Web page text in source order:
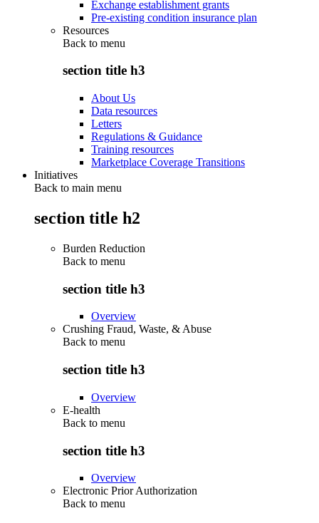
Exchange establishment grants
Pre-existing condition insurance plan
Resources
Back to menu
section title h3
About Us
Data resources
Letters
Regulations & Guidance
Training resources
Marketplace Coverage Transitions
Initiatives
Back to main menu
section title h2
Burden Reduction
Back to menu
section title h3
Overview
Crushing Fraud, Waste, & Abuse
Back to menu
section title h3
Overview
E-health
Back to menu
section title h3
Overview
Electronic Prior Authorization
Back to menu